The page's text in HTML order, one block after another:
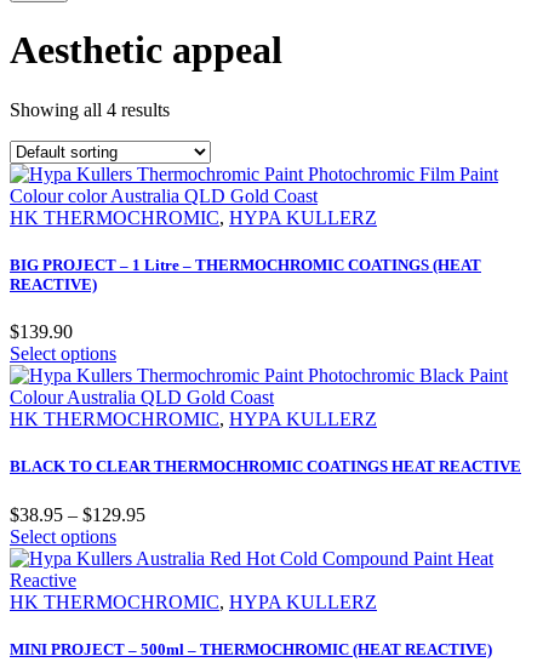
Aesthetic appeal
Showing all 4 results
HK THERMOCHROMIC, HYPA KULLERZ
BIG PROJECT – 1 Litre – THERMOCHROMIC COATINGS (HEAT
REACTIVE)
$139.90
Select options
HK THERMOCHROMIC, HYPA KULLERZ
BLACK TO CLEAR THERMOCHROMIC COATINGS HEAT REACTIVE
$38.95 – $129.95
Select options
HK THERMOCHROMIC, HYPA KULLERZ
MINI PROJECT – 500ml – THERMOCHROMIC (HEAT REACTIVE)